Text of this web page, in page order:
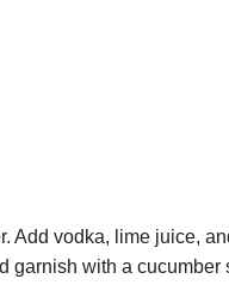
Add vodka, lime juice,
garnish with a